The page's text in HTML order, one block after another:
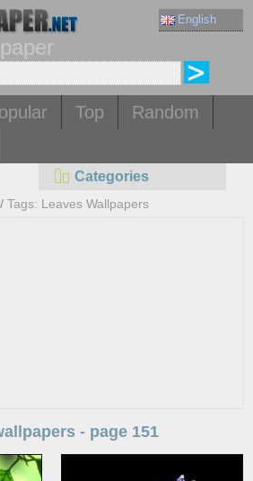
English
Top
Random
Categories
/ Tags: Leaves Wallpapers
- page 151